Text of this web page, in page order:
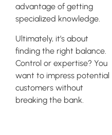
advantage of getting
specialized knowledge.
Ultimately, it’s about
finding the right balance.
Control or expertise? You
want to impress potential
customers without
breaking the bank.